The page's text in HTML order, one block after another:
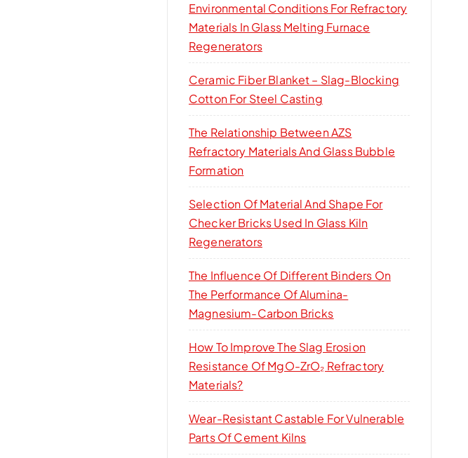
r
:
Environmental Conditions For Refractory
Materials In Glass Melting Furnace
Regenerators
Ceramic Fiber Blanket – Slag-Blocking
Cotton For Steel Casting
The Relationship Between AZS
Refractory Materials And Glass Bubble
Formation
Selection Of Material And Shape For
Checker Bricks Used In Glass Kiln
Regenerators
The Influence Of Different Binders On
The Performance Of Alumina-
Magnesium-Carbon Bricks
How To Improve The Slag Erosion
Resistance Of MgO-ZrO₂ Refractory
Materials?
Wear-Resistant Castable For Vulnerable
Parts Of Cement Kilns